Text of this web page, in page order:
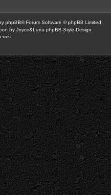
phpBB® Forum Software © phpBB Limited
by Joyce&Luna phpBB-Style-Design